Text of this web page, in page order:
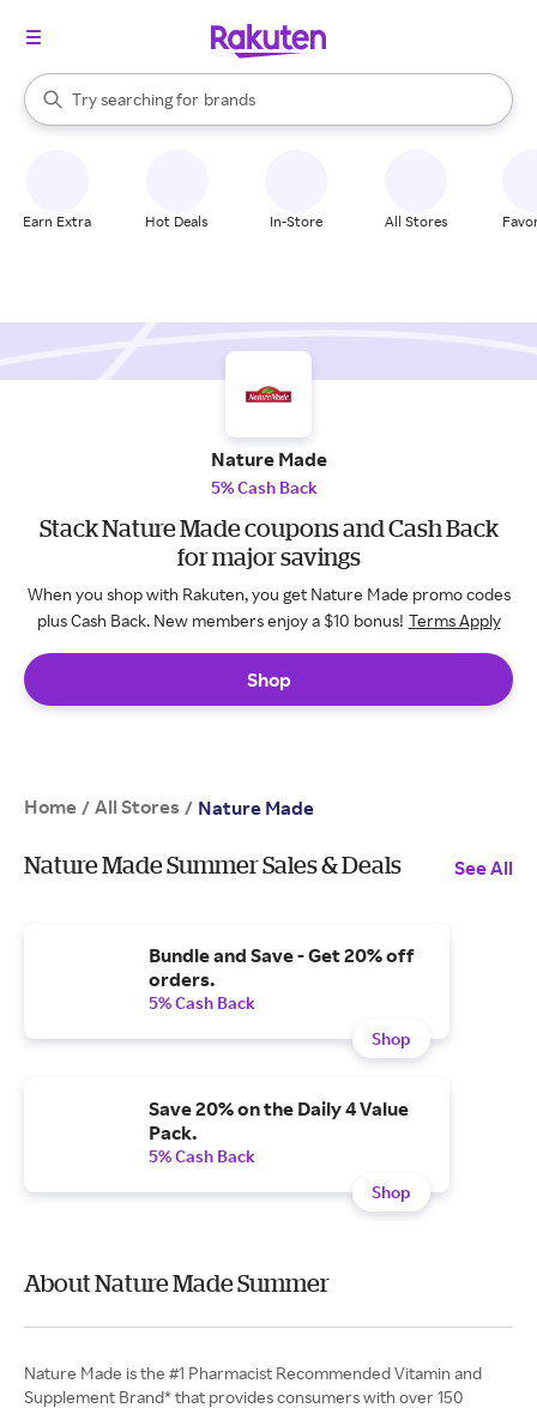
Search Rakuten
Try searching for
stores
brands
groceries
When autocomplete results are available, use the up and down
Earn Extra Hot Deals In-Store All Stores
Nature Made
5% Cash Back
Stack Nature Made coupons and Cash Back
for major savings
When you shop with Rakuten, you get Nature Made promo codes
plus Cash Back. New members enjoy a $10 bonus! Terms Apply
Shop
Home / All Stores / Nature Made
Nature Made Summer Sales & Deals See All
Bundle and Save - Get 20% off
orders.
5% Cash Back
Shop
Save 20% on the Daily 4 Value
Pack.
5% Cash Back
Shop
About Nature Made Summer
Nature Made is the #1 Pharmacist Recommended Vitamin and
Supplement Brand* that provides consumers with over 150